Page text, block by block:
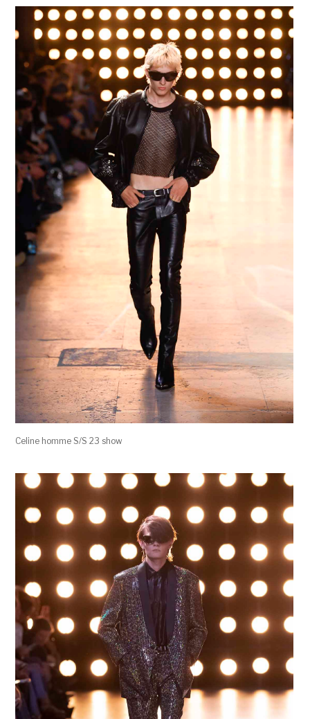
Celine homme S/S 23 show